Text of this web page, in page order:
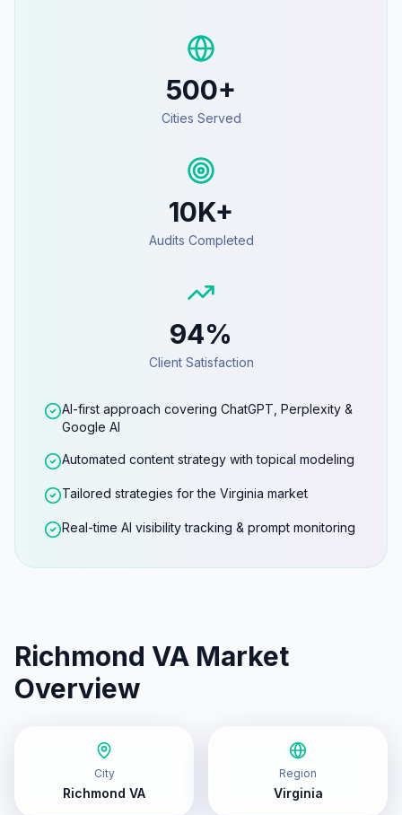
500+
Cities Served
10K+
Audits Completed
94%
Client Satisfaction
AI-first approach covering ChatGPT, Perplexity &
Google AI
Automated content strategy with topical modeling
Tailored strategies for the Virginia market
Real-time AI visibility tracking & prompt monitoring
Richmond VA Market
Overview
City
Richmond VA
Region
Virginia